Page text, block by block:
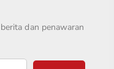
dan penawaran